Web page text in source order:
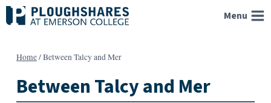
Skip
to
Menu
Home/Between Talcy and Mer
Between Talcy and Mer